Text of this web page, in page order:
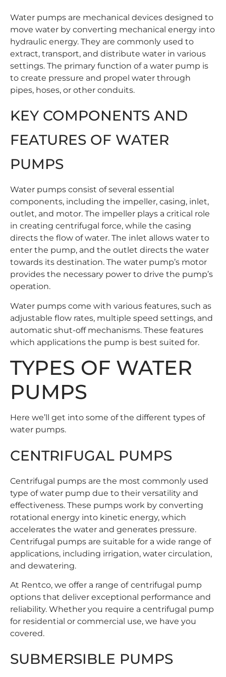
Water pumps are mechanical devices designed to
move water by converting mechanical energy into
hydraulic energy. They are commonly used to
extract, transport, and distribute water in various
settings. The primary function of a water pump is
to create pressure and propel water through
pipes, hoses, or other conduits.
KEY COMPONENTS AND
FEATURES OF WATER
PUMPS
Water pumps consist of several essential
components, including the impeller, casing, inlet,
outlet, and motor. The impeller plays a critical role
in creating centrifugal force, while the casing
directs the flow of water. The inlet allows water to
enter the pump, and the outlet directs the water
towards its destination. The water pump’s motor
provides the necessary power to drive the pump’s
operation.
Water pumps come with various features, such as
adjustable flow rates, multiple speed settings, and
automatic shut-off mechanisms. These features
which applications the pump is best suited for.
TYPES OF WATER
PUMPS
Here we’ll get into some of the different types of
water pumps.
CENTRIFUGAL PUMPS
Centrifugal pumps are the most commonly used
type of water pump due to their versatility and
effectiveness. These pumps work by converting
rotational energy into kinetic energy, which
accelerates the water and generates pressure.
Centrifugal pumps are suitable for a wide range of
applications, including irrigation, water circulation,
and dewatering.
At Rentco, we offer a range of centrifugal pump
options that deliver exceptional performance and
reliability. Whether you require a centrifugal pump
for residential or commercial use, we have you
covered.
SUBMERSIBLE PUMPS